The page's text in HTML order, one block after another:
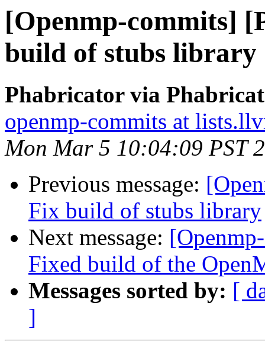
[Openmp-commits]
build of stubs library
Phabricator via
openmp-commits at
Mon Mar 5 10:04:09 PST
Previous message:
Fix build of stubs library
Next message:
Fixed build of the
Messages sorted by: [
]